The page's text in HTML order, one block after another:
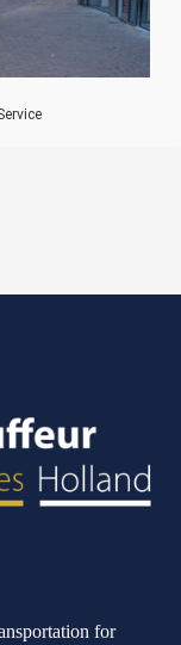
for